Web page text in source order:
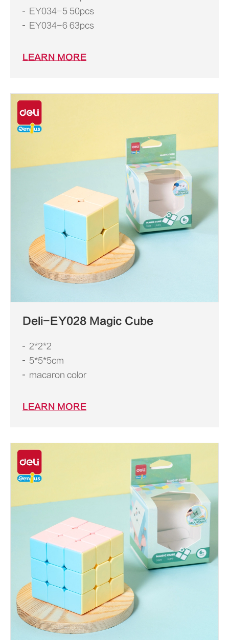
EY034-5 50pcs
EY034-6 63pcs
LEARN MORE
Deli-EY028 Magic Cube
2*2*2
5*5*5cm
macaron color
LEARN MORE